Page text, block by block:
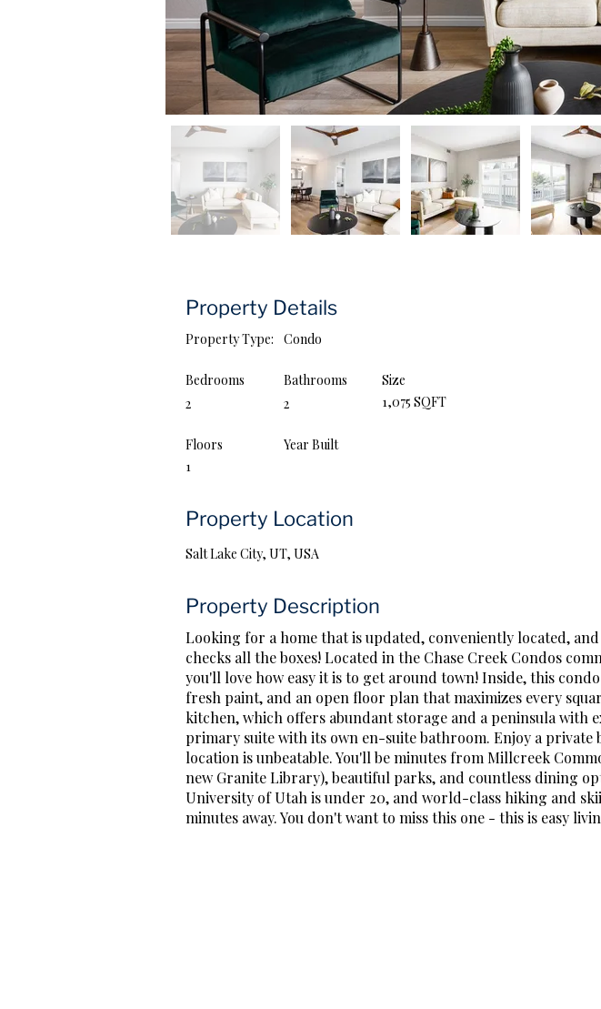
Property Details
Property Type:
Bedrooms
2
Condo
Bathrooms
2
Size
1,075 SQFT
Floors
Year Built
1
Property Location
Salt Lake City, UT, USA
Property Description
Looking for a home that is updated, conveniently located,
checks all the boxes! Located in the Chase Creek Condos
you'll love how easy it is to get around town! Inside, this
fresh paint, and an open floor plan that maximizes every
kitchen, which offers abundant storage and a peninsula with
primary suite with its own en-suite bathroom. Enjoy a
location is unbeatable. You'll be minutes from Millcreek
new Granite Library), beautiful parks, and countless dining
University of Utah is under 20, and world-class hiking and
minutes away. You don't want to miss this one - this is easy